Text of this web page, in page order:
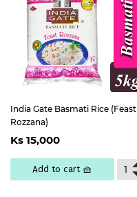
India Gate Basmati Rice (Feast
Rozzana)
Regular
price
Ks 15,00015,000
Add to cart 🧺